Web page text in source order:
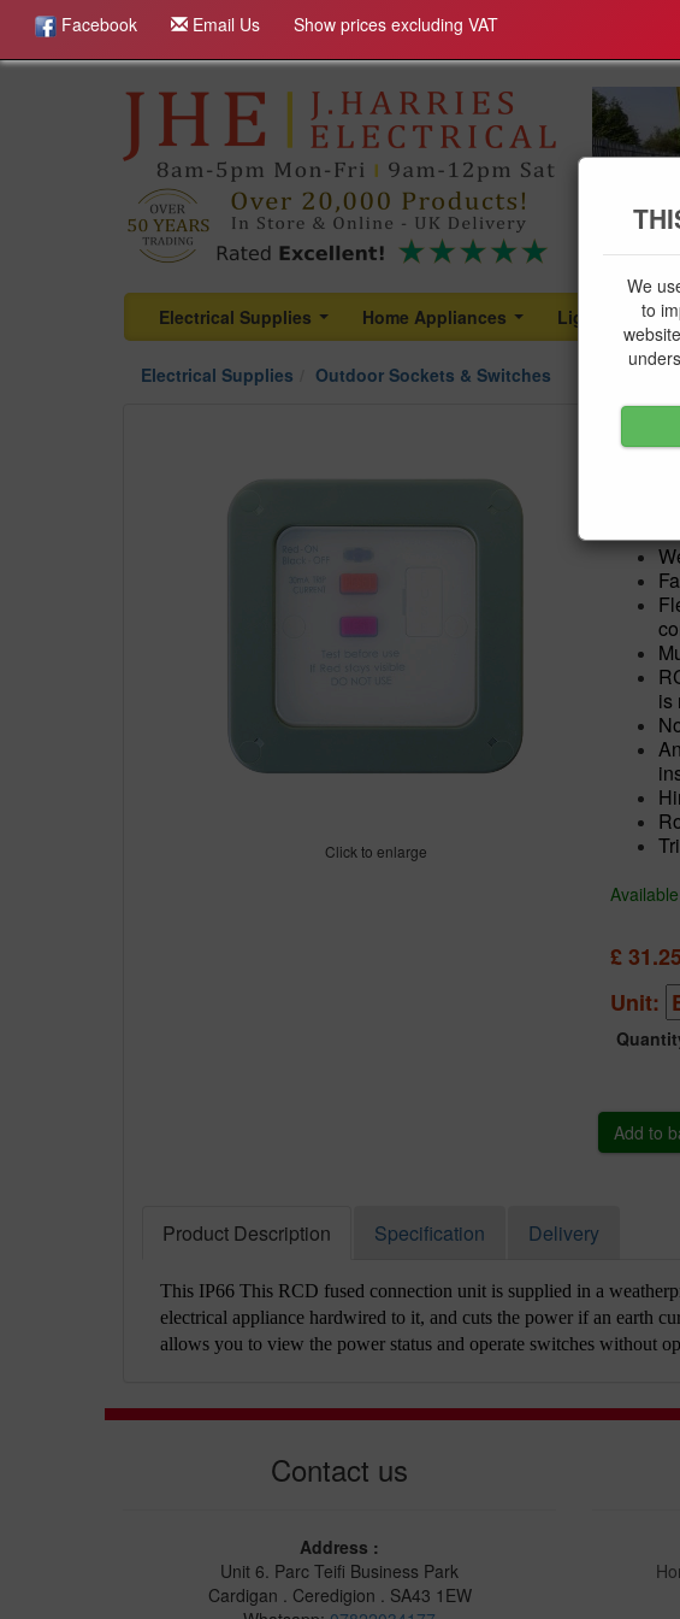
Facebook Email Us Show prices excluding VAT
Electrical Supplies Home Appliances Lighting
...
Electrical Supplies
Outdoor Sockets & Switches
Click to enlarge
BG
is
£31.25
Unit:
Product Description Specification Delivery
This IP66 This RCD fused connection unit is supplied in a
electrical appliance hardwired to it, and cuts the power if an earth
allows you to view the power status and operate switches without
Contact us
Address :
Unit 6. Parc Teifi Business Park
Cardigan . Ceredigion . SA43 1EW
We
to